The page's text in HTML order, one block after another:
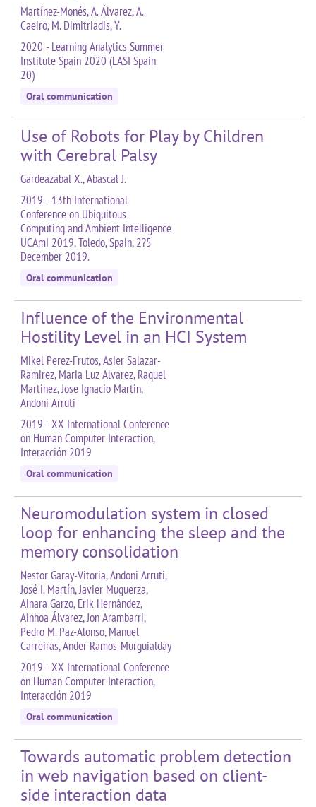
Martínez-Monés, A. Álvarez, A.
Caeiro, M. Dimitriadis, Y.
2020 - Learning Analytics Summer
Institute Spain 2020 (LASI Spain
20)
Oral communication
Use of Robots for Play by Children
with Cerebral Palsy
Gardeazabal X., Abascal J.
2019 - 13th International
Conference on Ubiquitous
Computing and Ambient Intelligence
UCAmI 2019, Toledo, Spain, 2?5
December 2019.
Oral communication
Influence of the Environmental
Hostility Level in an HCI System
Mikel Perez-Frutos, Asier Salazar-
Ramirez, Maria Luz Alvarez, Raquel
Martinez, Jose Ignacio Martin,
Andoni Arruti
2019 - XX International Conference
on Human Computer Interaction,
Interacción 2019
Oral communication
Neuromodulation system in closed
loop for enhancing the sleep and the
memory consolidation
Nestor Garay-Vitoria, Andoni Arruti,
José I. Martín, Javier Muguerza,
Ainara Garzo, Erik Hernández,
Ainhoa Álvarez, Jon Arambarri,
Pedro M. Paz-Alonso, Manuel
Carreiras, Ander Ramos-Murguialday
2019 - XX International Conference
on Human Computer Interaction,
Interacción 2019
Oral communication
Towards automatic problem detection
in web navigation based on client-
side interaction data